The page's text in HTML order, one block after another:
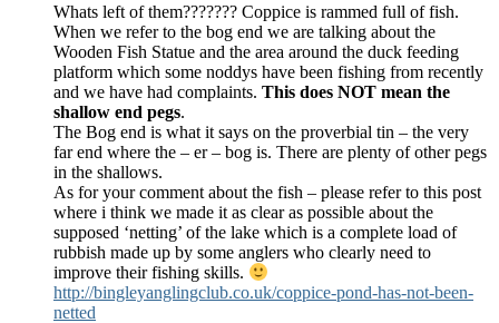
Whats left of them??????? Coppice is rammed full of fish.
When we refer to the bog end we are talking about the
Wooden Fish Statue and the area around the duck feeding
platform which some noddys have been fishing from recently
and we have had complaints. This does NOT mean the
shallow end pegs.
The Bog end is what it says on the proverbial tin – the very
far end where the – er – bog is. There are plenty of other pegs
in the shallows.
As for your comment about the fish – please refer to this post
where i think we made it as clear as possible about the
supposed ‘netting’ of the lake which is a complete load of
rubbish made up by some anglers who clearly need to
improve their fishing skills.
http://bingleyanglingclub.co.uk/coppice-pond-has-not-been-
netted